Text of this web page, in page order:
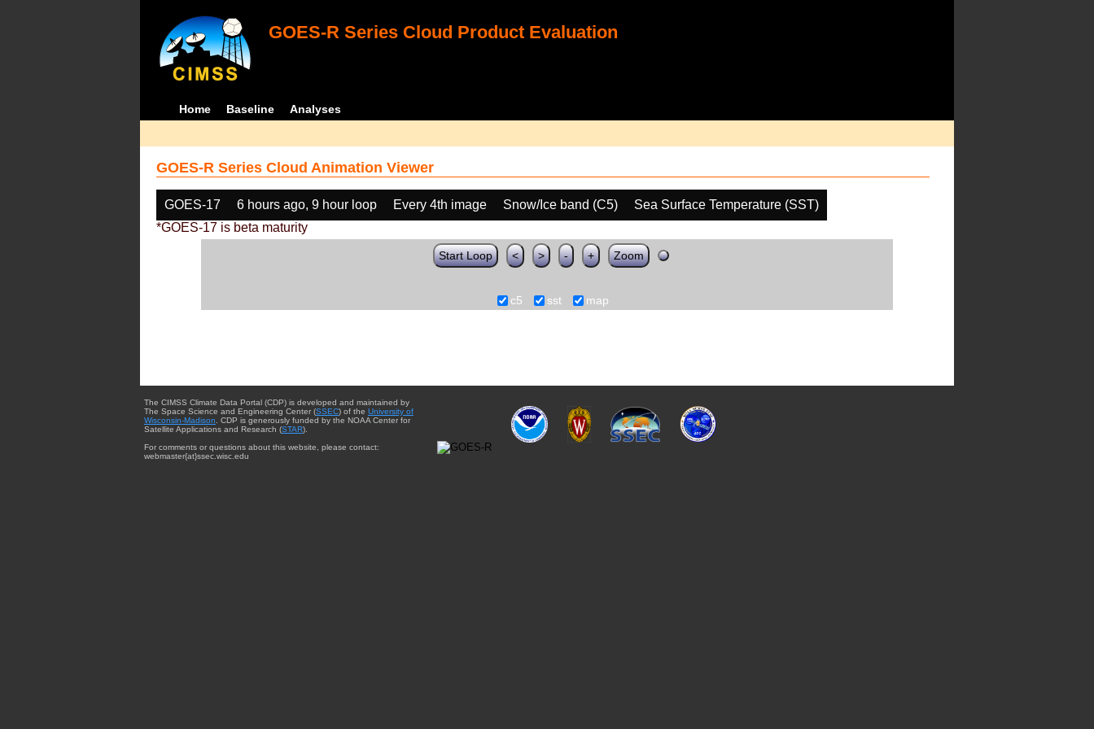
GOES-R Series Cloud Product Evaluation
Home Baseline Analyses
GOES-R Series Cloud Animation Viewer
GOES-17 6 hours ago, 9 hour loop Every 4th image Snow/Ice band (C5)
Sea Surface Temperature (SST)
*GOES-17 is beta maturity
Start Loop < > - + Zoom
c5 sst map
The CIMSS Climate Data Portal (CDP) is developed and maintained by
The Space Science and Engineering Center (SSEC) of the University of
Wisconsin-Madison . CDP is generously funded by the NOAA Center for
Satellite Applications and Research (STAR).
For comments or questions about this website, please contact:
webmaster{at}ssec.wisc.edu